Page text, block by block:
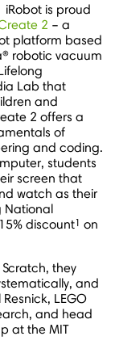
is proud
2 – a
platform based
robotic vacuum
Lab that
and
2 offers a
of
and coding.
students
screen that
watch as their
National
discount1 on
they
and
, LEGO
and head
at the MIT